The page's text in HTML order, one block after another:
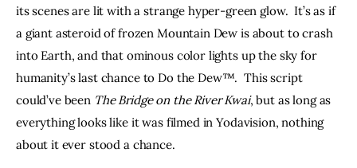
its scenes are lit with a strange hyper-green glow.  It’s as if
a giant asteroid of frozen Mountain Dew is about to crash
into Earth, and that ominous color lights up the sky for
humanity’s last chance to Do the Dew™.  This script
could’ve been The Bridge on the River Kwai, but as long as
everything looks like it was filmed in Yodavision, nothing
about it ever stood a chance.